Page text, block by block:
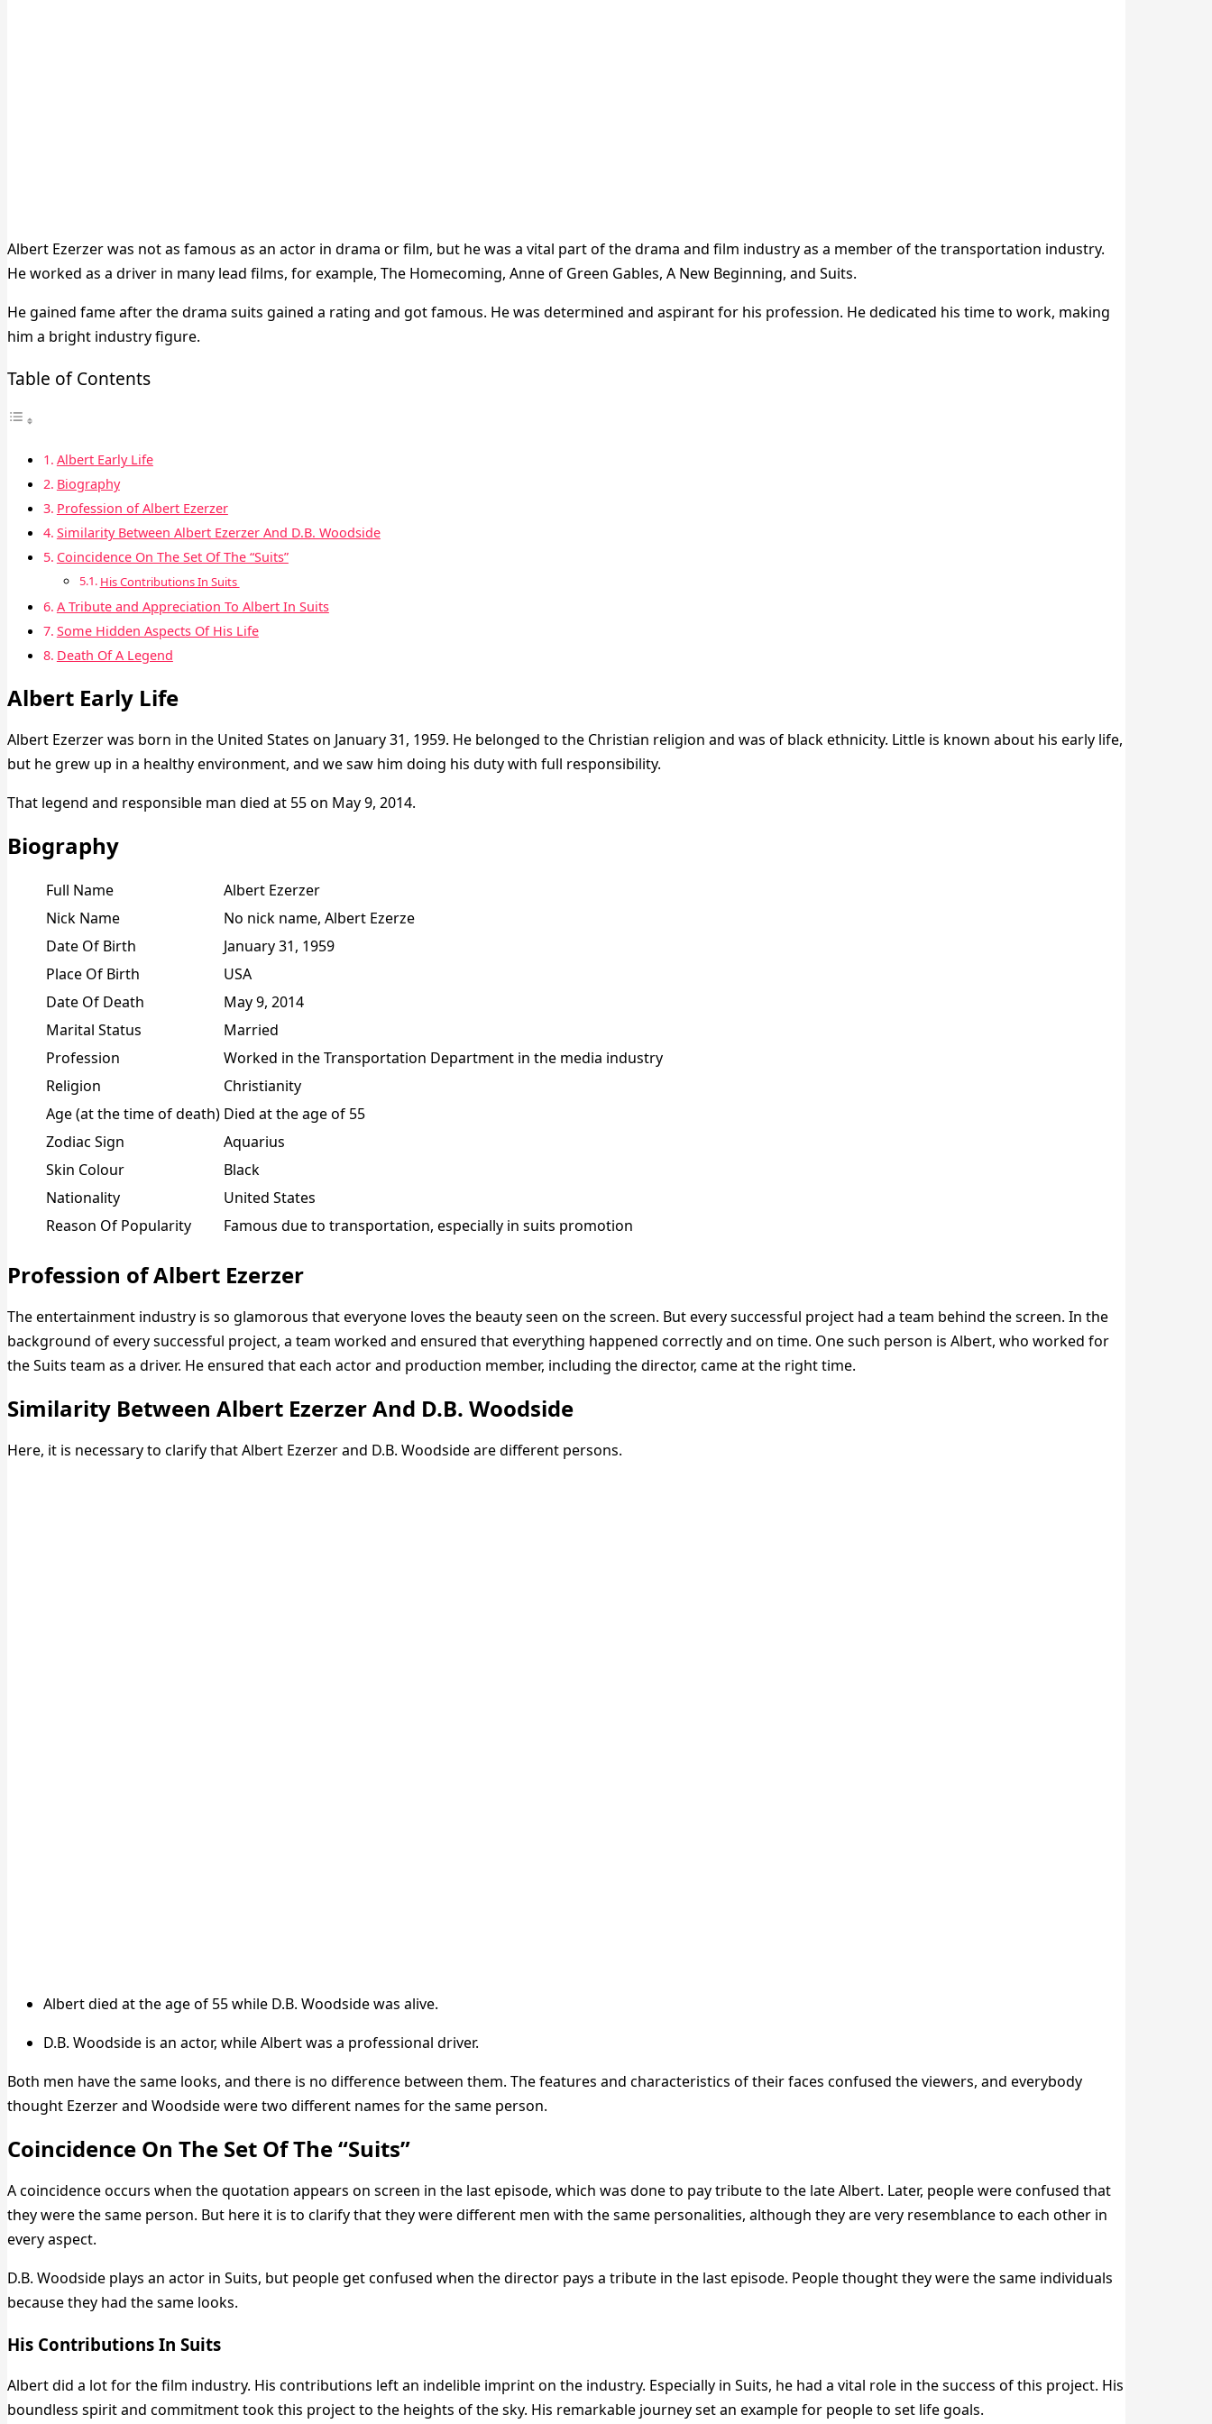
Albert Ezerzer was not as famous as an actor in drama or film, but he was a vital part of the drama and film industry as a member of the transportation industry.
He worked as a driver in many lead films, for example, The Homecoming, Anne of Green Gables, A New Beginning, and Suits.
He gained fame after the drama suits gained a rating and got famous. He was determined and aspirant for his profession. He dedicated his time to work, making
him a bright industry figure.
Table of Contents
Albert Early Life
Biography
Profession of Albert Ezerzer
Similarity Between Albert Ezerzer And D.B. Woodside
Coincidence On The Set Of The “Suits”
His Contributions In Suits
A Tribute and Appreciation To Albert In Suits
Some Hidden Aspects Of His Life
Death Of A Legend
Albert Early Life
Albert Ezerzer was born in the United States on January 31, 1959. He belonged to the Christian religion and was of black ethnicity. Little is known about his early life,
but he grew up in a healthy environment, and we saw him doing his duty with full responsibility.
That legend and responsible man died at 55 on May 9, 2014.
Biography
Full Name
Albert Ezerzer
Nick Name
No nick name, Albert Ezerze
Date Of Birth
January 31, 1959
Place Of Birth
USA
Date Of Death
May 9, 2014
Marital Status
Married
Profession
Worked in the Transportation Department in the media industry
Religion
Christianity
Age (at the time of death) Died at the age of 55
Zodiac Sign
Aquarius
Skin Colour
Black
Nationality
United States
Reason Of Popularity
Famous due to transportation, especially in suits promotion
Profession of Albert Ezerzer
The entertainment industry is so glamorous that everyone loves the beauty seen on the screen. But every successful project had a team behind the screen. In the
background of every successful project, a team worked and ensured that everything happened correctly and on time. One such person is Albert, who worked for
the Suits team as a driver. He ensured that each actor and production member, including the director, came at the right time.
Similarity Between Albert Ezerzer And D.B. Woodside
Here, it is necessary to clarify that Albert Ezerzer and D.B. Woodside are different persons.
Albert died at the age of 55 while D.B. Woodside was alive.
D.B. Woodside is an actor, while Albert was a professional driver.
Both men have the same looks, and there is no difference between them. The features and characteristics of their faces confused the viewers, and everybody
thought Ezerzer and Woodside were two different names for the same person.
Coincidence On The Set Of The “Suits”
A coincidence occurs when the quotation appears on screen in the last episode, which was done to pay tribute to the late Albert. Later, people were confused that
they were the same person. But here it is to clarify that they were different men with the same personalities, although they are very resemblance to each other in
every aspect.
D.B. Woodside plays an actor in Suits, but people get confused when the director pays a tribute in the last episode. People thought they were the same individuals
because they had the same looks.
His Contributions In Suits
Albert did a lot for the film industry. His contributions left an indelible imprint on the industry. Especially in Suits, he had a vital role in the success of this project. His
boundless spirit and commitment took this project to the heights of the sky. His remarkable journey set an example for people to set life goals.